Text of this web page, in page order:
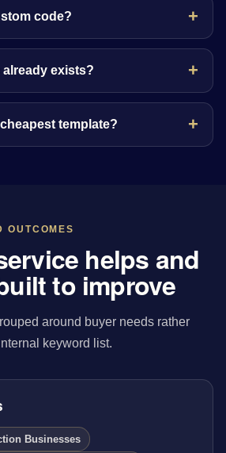
code?
already exists?
template?
OUTCOMES
helps and
to improve
around buyer needs rather
keyword list.
Businesses